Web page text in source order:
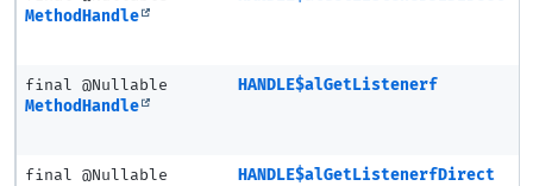
MethodHandle
final @Nullable
MethodHandle
HANDLE$alGetListenerf
final @Nullable
HANDLE$alGetListenerfDirect